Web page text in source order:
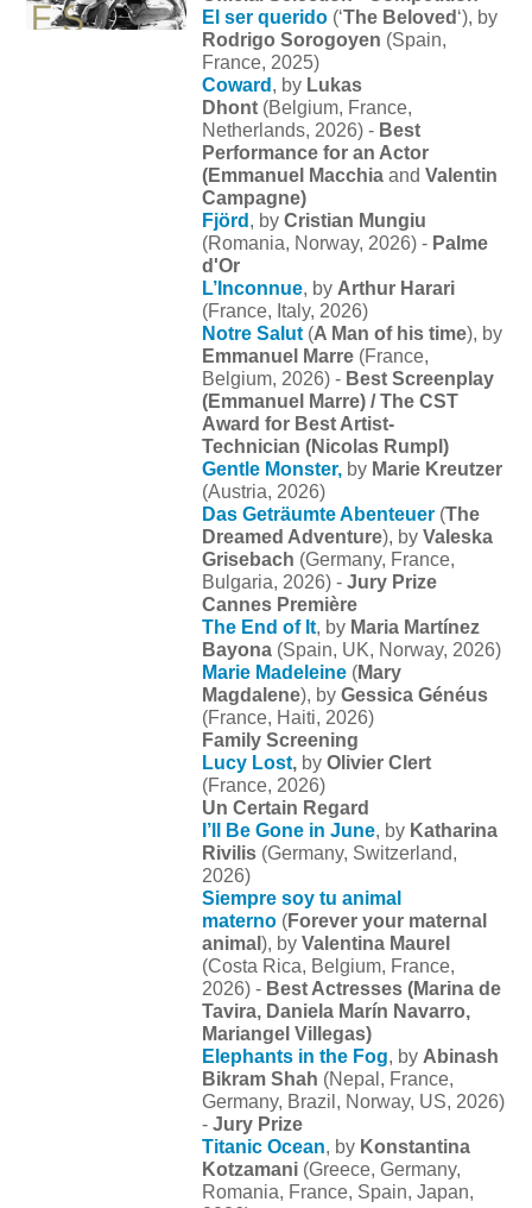
El ser querido(‘The Beloved ‘), by
Rodrigo Sorogoyen (Spain,
France, 2025)
Coward , by Lukas
Dhont (Belgium, France,
Netherlands, 2026) - Best
Performance for an Actor
(Emmanuel Macchiaand Valentin
Campagne)
Fjörd , by Cristian Mungiu
(Romania, Norway, 2026) - Palme
d'Or
L’Inconnue, by Arthur Harari
(France, Italy, 2026)
Notre Salut(A Man of his time), by
Emmanuel Marre(France,
Belgium, 2026) - Best Screenplay
(Emmanuel Marre) / The CST
Award for Best Artist-
Technician (Nicolas Rumpl)
Gentle Monster,by Marie Kreutzer
(Austria, 2026)
Das Geträumte Abenteuer(The
Dreamed Adventure), by Valeska
Grisebach (Germany, France,
Bulgaria, 2026) - Jury Prize
Cannes Première
The End of It, by Maria Martínez
Bayona(Spain, UK, Norway, 2026)
Marie Madeleine(Mary
Magdalene), by Gessica Généus
(France, Haiti, 2026)
Family Screening
Lucy Lost, by Olivier Clert
(France, 2026)
Un Certain Regard
I’ll Be Gone in June, by Katharina
Rivilis(Germany, Switzerland,
2026)
Siempre soy tu animal
materno(Forever your maternal
animal ), by Valentina Maurel
(Costa Rica, Belgium, France,
2026) - Best Actresses (Marina de
Tavira, Daniela Marín Navarro,
Mariangel Villegas)
Elephants in the Fog, by Abinash
Bikram Shah (Nepal, France,
Germany, Brazil, Norway, US, 2026)
- Jury Prize
Titanic Ocean, by Konstantina
Kotzamani(Greece, Germany,
Romania, France, Spain, Japan,